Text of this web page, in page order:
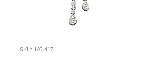
SKU: 160-417